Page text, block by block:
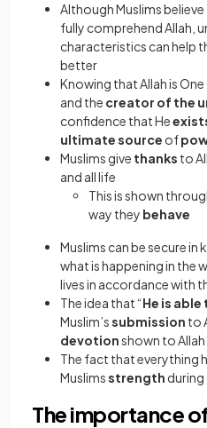
Although Muslims believe
fully comprehend Allah,
characteristics can help
better
Knowing that Allah is
and the creator of the
confidence that He
ultimate source of
Muslims give thanks to
and all life
This is shown
way they behave
Muslims can be secure in
what is happening in the
lives in accordance with
The idea that “He is
Muslim’ssubmission to
devotionshown to Allah
The fact that everything
Muslimsstrength
The importance